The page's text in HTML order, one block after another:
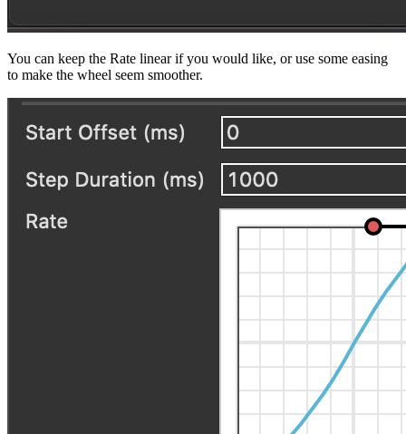
You can keep the Rate linear if you would like, or use some easing
to make the wheel seem smoother.